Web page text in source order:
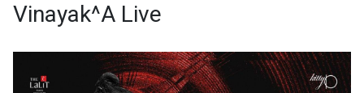
Vinayak^a Live